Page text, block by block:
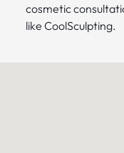
cosmetic
like CoolSculpting.